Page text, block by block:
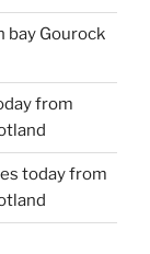
bay Gourock
from
today from